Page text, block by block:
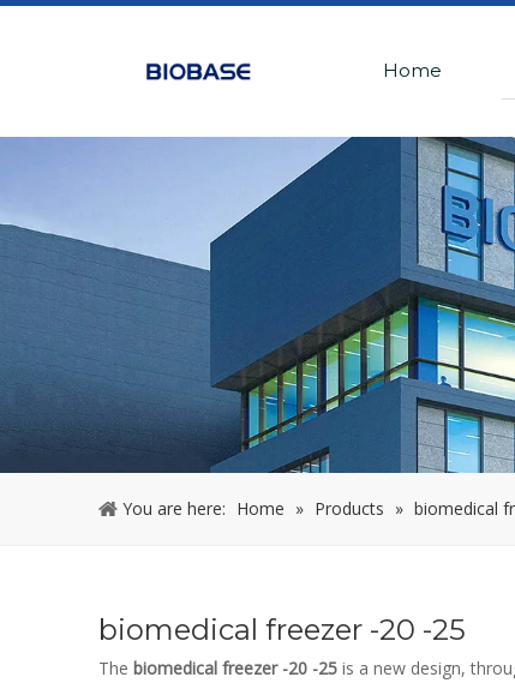
Home
You are here: Home » Products » biomedical
biomedical freezer -20 -25
The biomedical freezer -20 -25 is a new design,